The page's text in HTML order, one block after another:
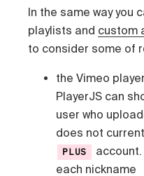
In the same way you
playlists and custom
to consider some of
the Vimeo
PlayerJS can
user who
does not
PLUS
each nickname